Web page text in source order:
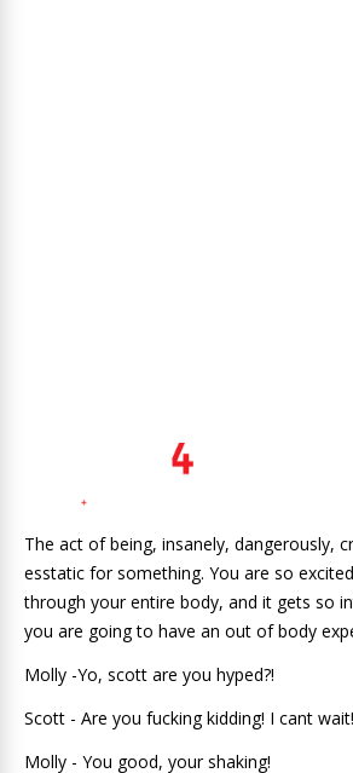
The act of being, insanely, dangerously,
esstatic for something. You are so
through your entire body, and it gets so
you are going to have an out of body
Molly -Yo, scott are you hyped?!
Scott - Are you fucking kidding! I cant
Molly - You good, your shaking!